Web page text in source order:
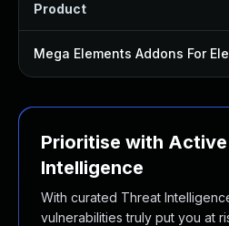
Product
Prioritise with
Intelligence
With curated Threat
vulnerabilities truly put you at